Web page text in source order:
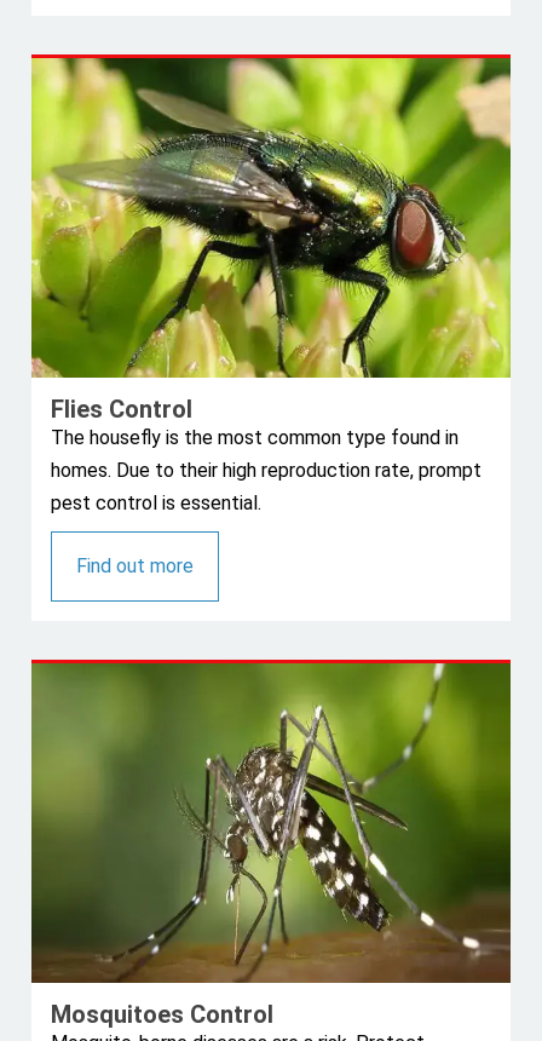
Flies Control
The housefly is the most common type found in
homes. Due to their high reproduction rate, prompt
pest control is essential.
Find out more
Mosquitoes Control